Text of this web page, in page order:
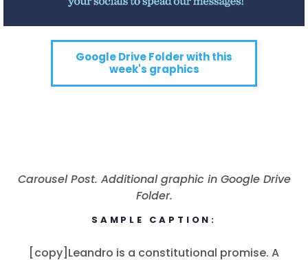
Google Drive Folder with this
week's graphics
Carousel Post. Additional graphic in Google Drive
Folder.
SAMPLE CAPTION:
[copy]Leandro is a constitutional promise. A